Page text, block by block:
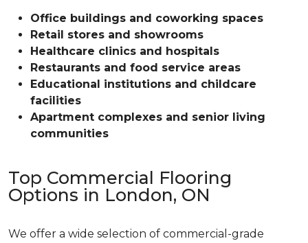
Office buildings and coworking spaces
Retail stores and showrooms
Healthcare clinics and hospitals
Restaurants and food service areas
Educational institutions and childcare
facilities
Apartment complexes and senior living
communities
Top Commercial Flooring
Options in London, ON
We offer a wide selection of commercial-grade